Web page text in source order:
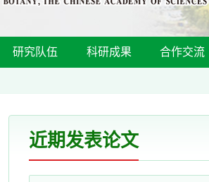
研究队伍 科研成果 合作交流
近期发表论文